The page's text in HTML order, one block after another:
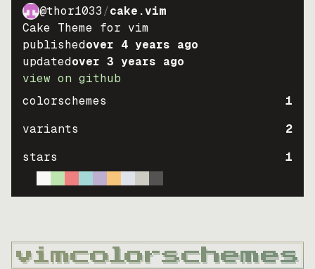
@thor1033/cake.vim
Cake Theme for vim
publishedover 4 years ago
updatedover 3 years ago
view on github
colorschemes
1
variants
2
stars
1